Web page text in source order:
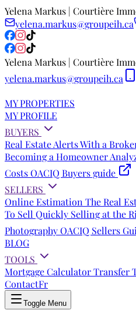
Yelena Markus | Courtière
yelena.markus@groupeih.ca
Yelena Markus | Courtière
yelena.markus@groupeih.ca
MY PROPERTIES
MY PROFILE
BUYERS
Real Estate AlertsWith a
Becoming a Homeowner
CostsOACIQ Buyers guide
SELLERS
Online Estimation The Real
To Sell Quickly Selling at the
PhotographyOACIQ Sellers
BLOG
TOOLS
Mortgage CalculatorTransfer
ContactFr
Toggle Menu